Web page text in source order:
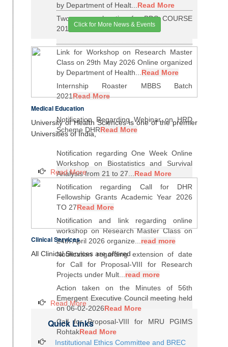
by Department of Healt...Read More
Two years relaxation for BDS COURSE
2015-16 BATCHRead More
Link for Workshop on Research Master
Class on 29th May 2026 Online organized
by Department of Health...Read More
Internship Roaster MBBS Batch
2021Read More
Notification Regarding Webinar on HRD
Scheme DHRRead More
Notification regarding One Week Online
Workshop on Biostatistics and Survival
Analysis from 21 to 27...Read More
Notification regarding Call for DHR
Fellowship Grants Academic Year 2026
TO 27Read More
Notification and link regarding online
workshop on Research Master Class on
24th April 2026 organize...read more
Notification regarding extension of date
for Call for Proposal-VIII for Research
Projects under Mult...read more
Action taken on the Minutes of 56th
Emergent Executive Council meeting held
on 06-02-2026Read More
Call for Proposal-VIII for MRU PGIMS
RohtakRead More
Click for More News & Events
Medical Education
University of Health Sciences is one of the premier
Universities of India,
Read More
Clinical Services
All Clinical Services are offered
Read More
Quick Links
Institutional Ethics Committee and BREC